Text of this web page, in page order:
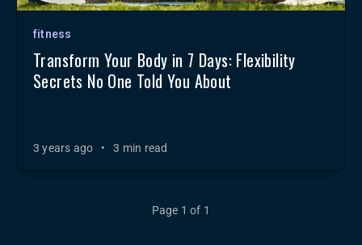
fitness
Transform Your Body in 7 Days: Flexibility
Secrets No One Told You About
3 years ago • 3 min read
Page 1 of 1